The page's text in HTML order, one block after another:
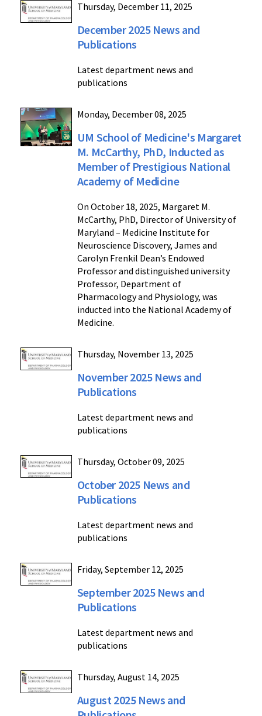
Thursday, December 11, 2025
December 2025 News and
Publications
Latest department news and
publications
Monday, December 08, 2025
UM School of Medicine's Margaret
M. McCarthy, PhD, Inducted as
Member of Prestigious National
Academy of Medicine
On October 18, 2025, Margaret M.
McCarthy, PhD, Director of University of
Maryland – Medicine Institute for
Neuroscience Discovery, James and
Carolyn Frenkil Dean’s Endowed
Professor and distinguished university
Professor, Department of
Pharmacology and Physiology, was
inducted into the National Academy of
Medicine.
Thursday, November 13, 2025
November 2025 News and
Publications
Latest department news and
publications
Thursday, October 09, 2025
October 2025 News and
Publications
Latest department news and
publications
Friday, September 12, 2025
September 2025 News and
Publications
Latest department news and
publications
Thursday, August 14, 2025
August 2025 News and